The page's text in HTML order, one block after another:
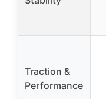
Traction &
Performance